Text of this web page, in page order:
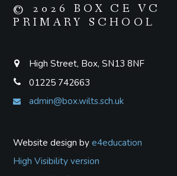
© 2026 BOX CE VC
PRIMARY SCHOOL
High Street, Box, SN13 8NF
01225 742663
admin@box.wilts.sch.uk
Website design bye4education
High Visibility version